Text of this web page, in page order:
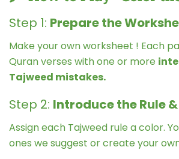
Step 1: Prepare the
Make your own worksheet ! Each
Quran verses with one or more
Tajweed mistakes.
Step 2: Introduce the Rule
Assign each Tajweed rule a color.
ones we suggest or create your